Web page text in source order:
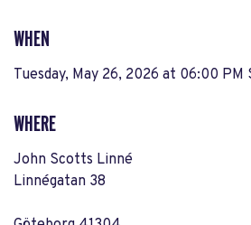
WHEN
Tuesday, May 26, 2026 at 06:00
WHERE
John Scotts Linné
Linnégatan 38